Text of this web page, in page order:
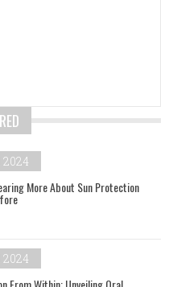
More About Sun Protection